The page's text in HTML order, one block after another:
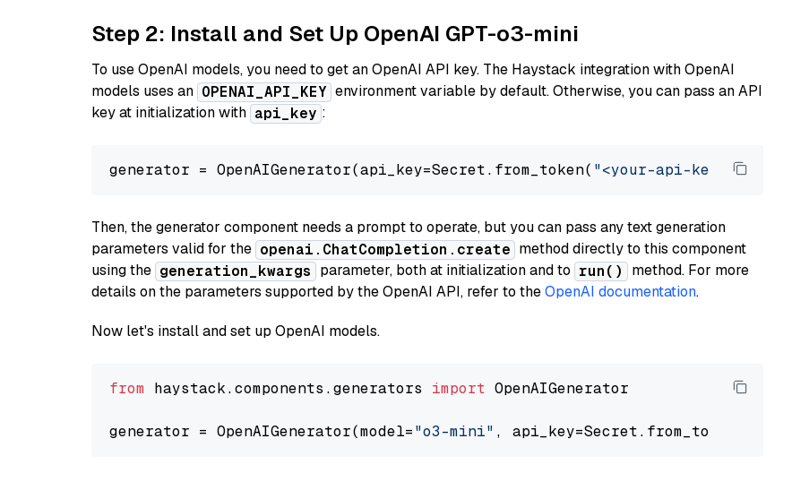
Step 2: Install and Set Up OpenAI GPT-o3-mini
To use OpenAI models, you need to get an OpenAI API key. The Haystack integration with OpenAI
models uses an OPENAI_API_KEY environment variable by default. Otherwise, you can pass an API
key at initialization with api_key :
generator = OpenAIGenerator(api_key=Secret.from_token( "<your-api-key>"), model=
Then, the generator component needs a prompt to operate, but you can pass any text generation
parameters valid for the openai.ChatCompletion.create method directly to this component
using the generation_kwargs parameter, both at initialization and to run()
method. For more
details on the parameters supported by the OpenAI API, refer to theOpenAI documentation.
Now let's install and set up OpenAI models.
from haystack.components.generators import OpenAIGenerator
generator = OpenAIGenerator(model="o3-mini" , api_key=Secret.from_token(